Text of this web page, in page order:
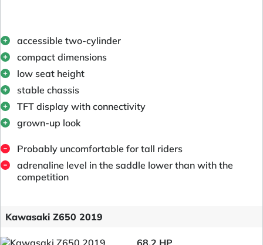
accessible two-cylinder
compact dimensions
low seat height
stable chassis
TFT display with connectivity
grown-up look
Probably uncomfortable for tall riders
adrenaline level in the saddle lower than with the
competition
Kawasaki Z650 2019